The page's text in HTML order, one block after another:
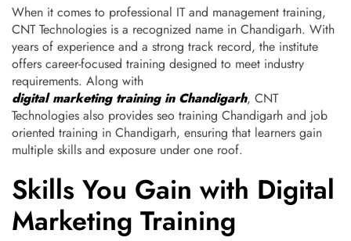
When it comes to professional IT and management training,
CNT Technologies is a recognized name in Chandigarh. With
years of experience and a strong track record, the institute
offers career-focused training designed to meet industry
requirements. Along with
digital marketing training in Chandigarh, CNT
Technologies also provides seo training Chandigarh and job
oriented training in Chandigarh, ensuring that learners gain
multiple skills and exposure under one roof.
Skills You Gain with Digital
Marketing Training